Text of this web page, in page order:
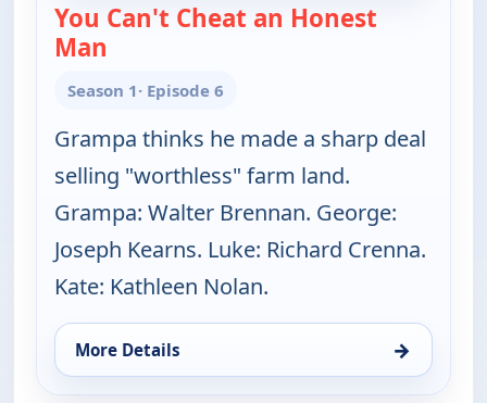
You Can't Cheat an Honest
Man
Season 1· Episode 6
Grampa thinks he made a sharp deal
selling "worthless" farm land.
Grampa: Walter Brennan. George:
Joseph Kearns. Luke: Richard Crenna.
Kate: Kathleen Nolan.
More Details →
for The Real McCoys, Fri 7, 6:30 am